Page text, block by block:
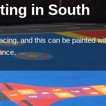
in South
and this can be painted